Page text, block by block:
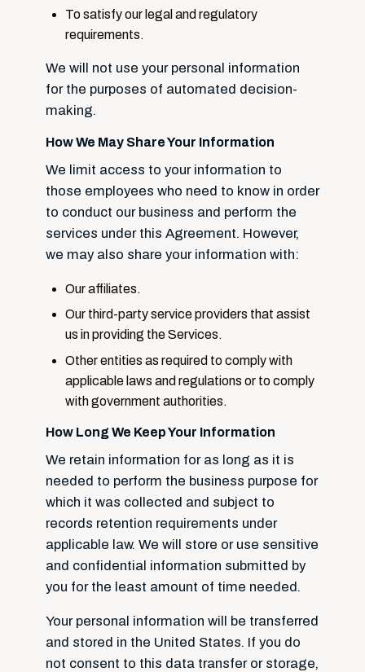
To satisfy our legal and regulatory
requirements.
We will not use your personal information
for the purposes of automated decision-
making.
How We May Share Your Information
We limit access to your information to
those employees who need to know in order
to conduct our business and perform the
services under this Agreement. However,
we may also share your information with:
Our affiliates.
Our third-party service providers that assist
us in providing the Services.
Other entities as required to comply with
applicable laws and regulations or to comply
with government authorities.
How Long We Keep Your Information
We retain information for as long as it is
needed to perform the business purpose for
which it was collected and subject to
records retention requirements under
applicable law. We will store or use sensitive
and confidential information submitted by
you for the least amount of time needed.
Your personal information will be transferred
and stored in the United States. If you do
not consent to this data transfer or storage,